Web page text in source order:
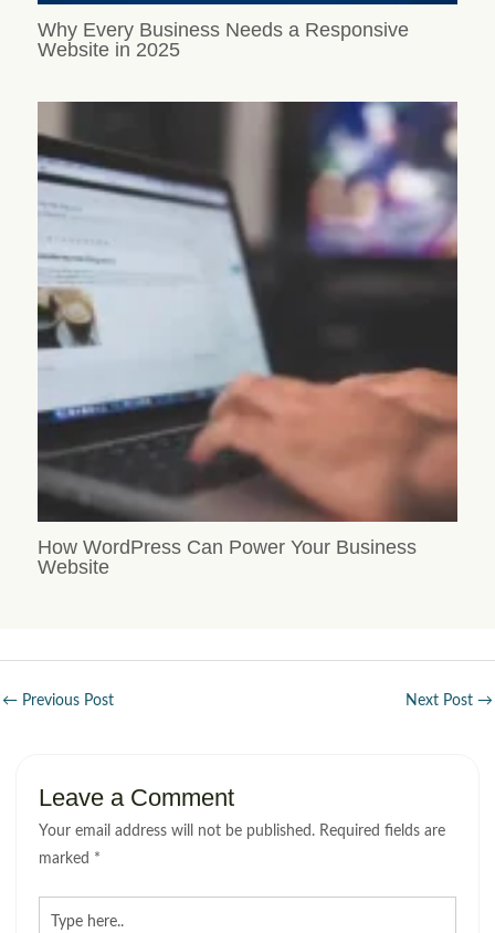
Why Every Business Needs a Responsive
Website in 2025
How WordPress Can Power Your Business
Website
← Previous Post Next Post →
Leave a Comment
Your email address will not be published. Required fields are
marked *